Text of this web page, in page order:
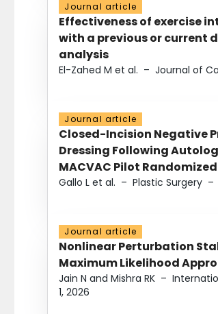
Journal article
Effectiveness of exercise
with a previous or current
analysis
El-Zahed M et al. – Journal of
Journal article
Closed-Incision Negative
Dressing Following
MACVAC Pilot
Gallo L et al. – Plastic Surgery –
Journal article
Nonlinear Perturbation
Maximum Likelihood
Jain N and Mishra RK –
1, 2026